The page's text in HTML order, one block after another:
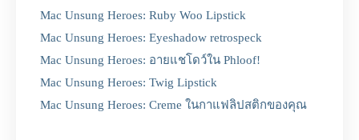
Mac Unsung Heroes: Ruby Woo Lipstick
Mac Unsung Heroes: Eyeshadow retrospeck
Mac Unsung Heroes: อายแชโดว์ใน Phloof!
Mac Unsung Heroes: Twig Lipstick
Mac Unsung Heroes: Creme ในกาแฟลิปสติกของคุณ